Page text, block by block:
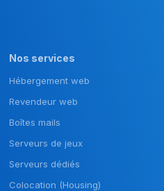
Nos services
Hébergement web
Revendeur web
Boîtes mails
Serveurs de jeux
Serveurs dédiés
Colocation (Housing)